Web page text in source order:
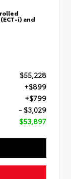
i) and
$55,228
+$899
+$799
- $3,029
$53,897